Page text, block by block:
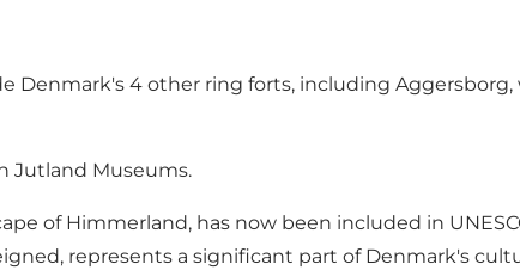
4 other ring forts, including Aggersborg,
Jutland Museums.
of Himmerland, has now been included in
represents a significant part of Denmark's